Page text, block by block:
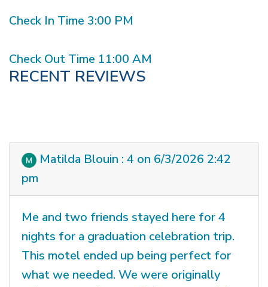
Check In Time 3:00 PM
Check Out Time 11:00 AM
RECENT REVIEWS
Matilda Blouin : 4 on 6/3/2026 2:42
pm
Me and two friends stayed here for 4
nights for a graduation celebration trip.
This motel ended up being perfect for
what we needed. We were originally